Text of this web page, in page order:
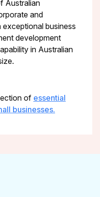
Australian
and
business
development
in Australian
of essential
businesses.